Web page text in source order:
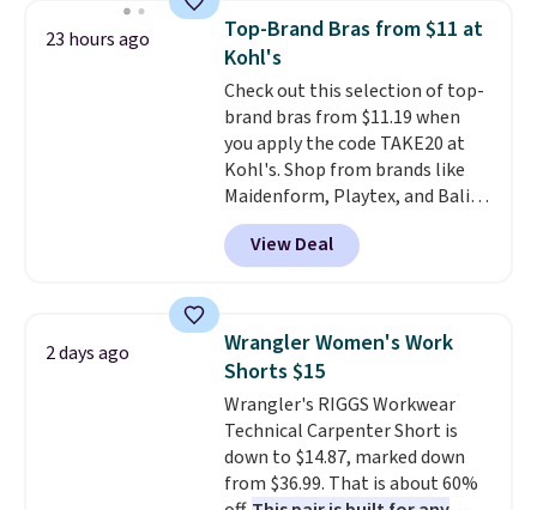
reach that free shipping
threshold.
few to mix and match for a
new look every day.Choose
from 24" or 8" in several styles.
Shipping is free.
23 hours ago
Top-Brand Bras from $11 at
Kohl's
Check out this selection of top-
brand bras from $11.19 when
you apply the code TAKE20 at
Kohl's. Shop from brands like
Maidenform, Playtex, and Bali.
We found this Bali Comfort
Revolution Seamless Bra drops
from $19 to $13.99 to $11.19
bra is available in 4 colors at this
price. Also, this Playtex 18 Hour
Ultimate Wireless Bra drops
from $43 to $19.99 to $15.99
with the code. This is the lowest
we have seen this bra by $4!Bali,
Playtex, and Maidenform are
View Deal
2 days ago
Wrangler Women's Work
Shorts $15
Wrangler's RIGGS Workwear
Technical Carpenter Short is
down to $14.87, marked down
from $36.99. That is about 60%